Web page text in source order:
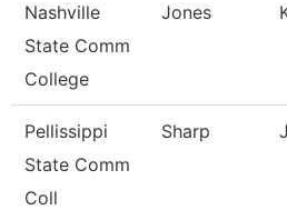
Nashville
State Comm
College
Jones
Pellissippi
State Comm
Coll
Sharp